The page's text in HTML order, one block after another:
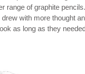
range of graphite
with more thought
as long as they